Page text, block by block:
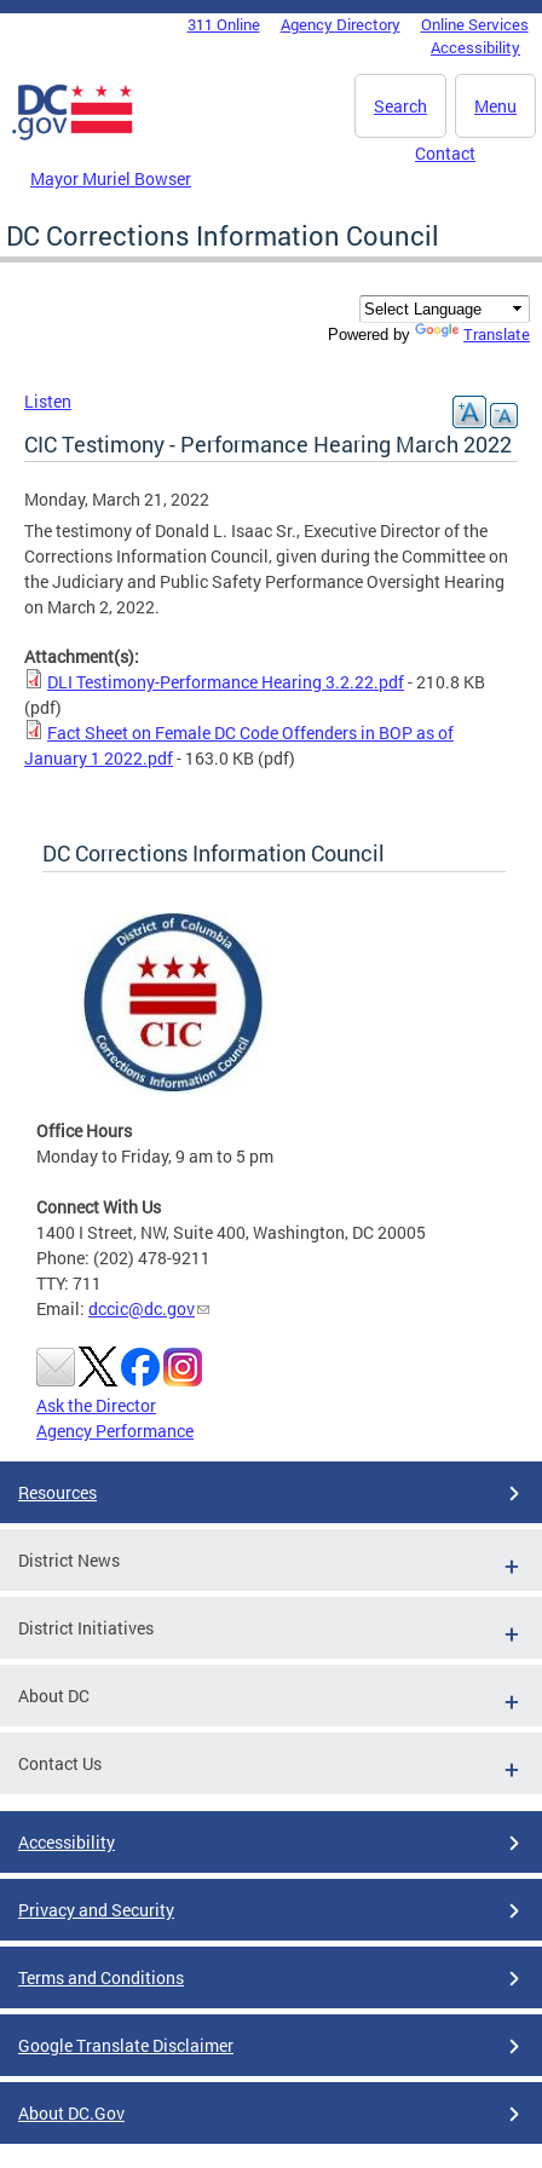
Skip to main content
DC Agency Top Menu311 Online Agency Directory
Online Services
Accessibility
Menu
Search
Mayor Muriel Bowser
Contact
DC Corrections Information Council
Powered by Translate
Listen
CIC Testimony - Performance Hearing March 2022
Monday, March 21, 2022
The testimony of Donald L. Isaac Sr., Executive Director of the
Corrections Information Council, given during the Committee on
the Judiciary and Public Safety Performance Oversight Hearing
on March 2, 2022.
Attachment(s):
DLI Testimony-Performance Hearing 3.2.22.pdf- 210.8 KB
(pdf)
Fact Sheet on Female DC Code Offenders in BOP as of
January 1 2022.pdf- 163.0 KB (pdf)
DC Corrections Information Council
Office Hours
Monday to Friday, 9 am to 5 pm
Connect With Us
1400 I Street, NW, Suite 400, Washington, DC 20005
Phone: (202) 478-9211
TTY: 711
Email: dccic@dc.gov
Ask the Director
Agency Performance
Resources
District News
District Initiatives
About DC
Contact Us
Accessibility
Privacy and Security
Terms and Conditions
Google Translate Disclaimer
About DC.Gov